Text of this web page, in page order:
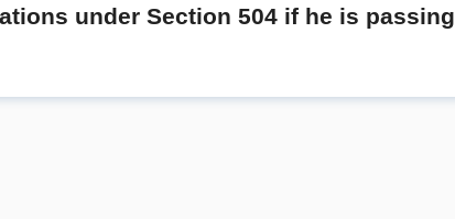
under Section 504 if he is passing